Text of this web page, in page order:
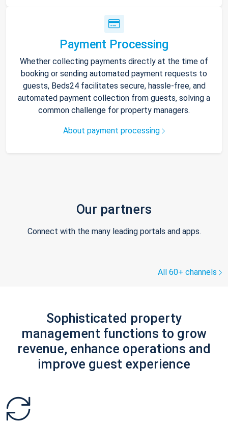
Payment Processing
Whether collecting payments directly at the time of
booking or sending automated payment requests to
guests, Beds24 facilitates secure, hassle-free, and
automated payment collection from guests, solving a
common challenge for property managers.
About payment processing
Our partners
Connect with the many leading portals and apps.
All 60+ channels
Sophisticated property
management functions to grow
revenue, enhance operations and
improve guest experience